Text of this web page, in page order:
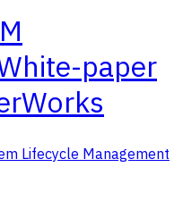
paper
Lifecycle Management